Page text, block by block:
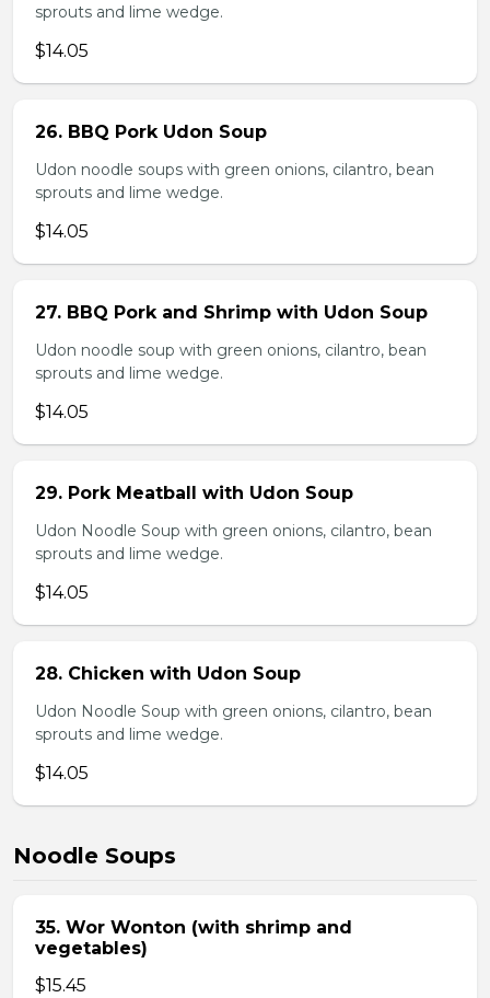
sprouts and lime wedge.
$14.05
26. BBQ Pork Udon Soup
Udon noodle soups with green onions, cilantro, bean
sprouts and lime wedge.
$14.05
27. BBQ Pork and Shrimp with Udon Soup
Udon noodle soup with green onions, cilantro, bean
sprouts and lime wedge.
$14.05
29. Pork Meatball with Udon Soup
Udon Noodle Soup with green onions, cilantro, bean
sprouts and lime wedge.
$14.05
28. Chicken with Udon Soup
Udon Noodle Soup with green onions, cilantro, bean
sprouts and lime wedge.
$14.05
Noodle Soups
35. Wor Wonton (with shrimp and
vegetables)
$15.45